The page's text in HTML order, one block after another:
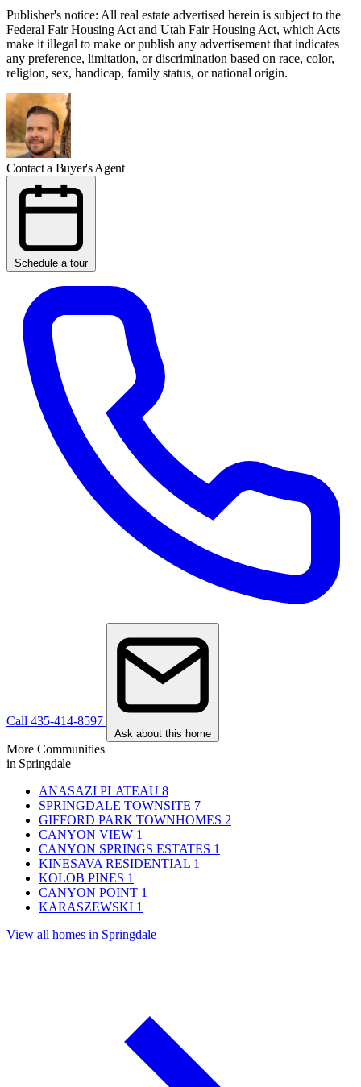
Publisher's notice: All real estate advertised herein is subject to the
Federal Fair Housing Act and Utah Fair Housing Act, which Acts
make it illegal to make or publish any advertisement that indicates
any preference, limitation, or discrimination based on race, color,
religion, sex, handicap, family status, or national origin.
Contact a Buyer's Agent
Schedule a tour
Call 435-414-8597
Ask about this home
More Communities
in Springdale
ANASAZI PLATEAU 8
SPRINGDALE TOWNSITE 7
GIFFORD PARK TOWNHOMES 2
CANYON VIEW 1
CANYON SPRINGS ESTATES 1
KINESAVA RESIDENTIAL 1
KOLOB PINES 1
CANYON POINT 1
KARASZEWSKI 1
View all homes in Springdale